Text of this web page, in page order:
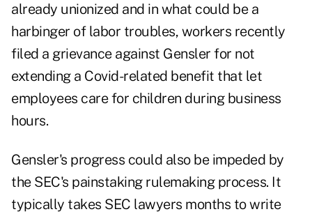
already unionized and in what could be a
harbinger of labor troubles, workers recently
filed a grievance against Gensler for not
extending a Covid-related benefit that let
employees care for children during business
hours.
Gensler's progress could also be impeded by
the SEC's painstaking rulemaking process. It
typically takes SEC lawyers months to write